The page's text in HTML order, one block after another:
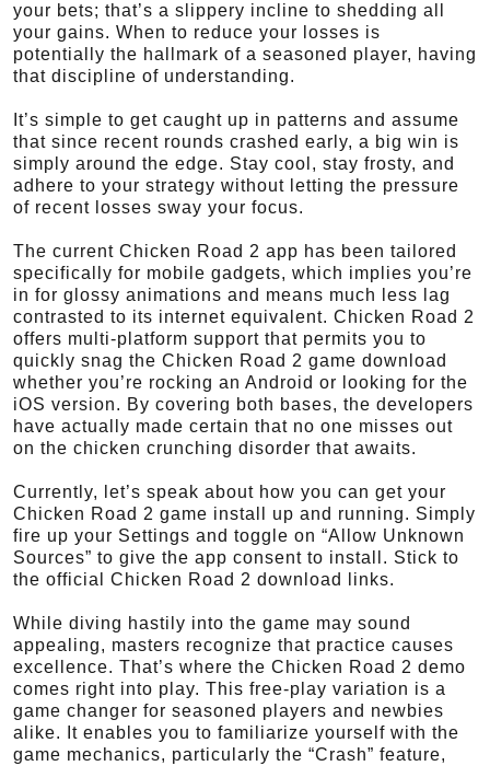
your bets; that’s a slippery incline to shedding all
your gains. When to reduce your losses is
potentially the hallmark of a seasoned player, having
that discipline of understanding.
It’s simple to get caught up in patterns and assume
that since recent rounds crashed early, a big win is
simply around the edge. Stay cool, stay frosty, and
adhere to your strategy without letting the pressure
of recent losses sway your focus.
The current Chicken Road 2 app has been tailored
specifically for mobile gadgets, which implies you’re
in for glossy animations and means much less lag
contrasted to its internet equivalent. Chicken Road 2
offers multi-platform support that permits you to
quickly snag the Chicken Road 2 game download
whether you’re rocking an Android or looking for the
iOS version. By covering both bases, the developers
have actually made certain that no one misses out
on the chicken crunching disorder that awaits.
Currently, let’s speak about how you can get your
Chicken Road 2 game install up and running. Simply
fire up your Settings and toggle on “Allow Unknown
Sources” to give the app consent to install. Stick to
the official Chicken Road 2 download links.
While diving hastily into the game may sound
appealing, masters recognize that practice causes
excellence. That’s where the Chicken Road 2 demo
comes right into play. This free-play variation is a
game changer for seasoned players and newbies
alike. It enables you to familiarize yourself with the
game mechanics, particularly the “Crash” feature,